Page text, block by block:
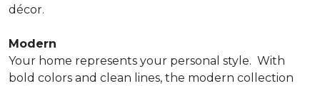
décor.
Modern
Your home represents your personal style. With
bold colors and clean lines, the modern collection